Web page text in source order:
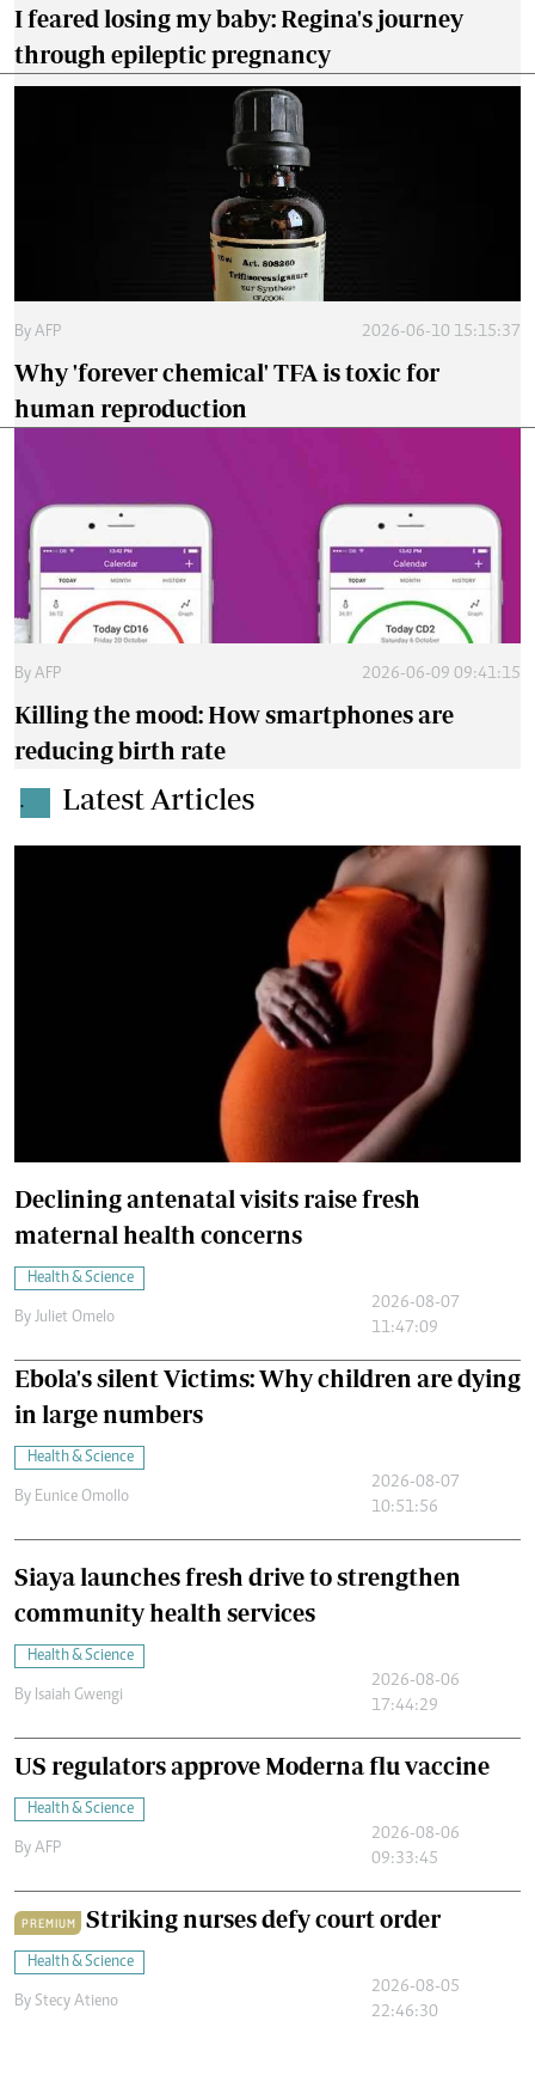
I feared losing my baby: Regina's journey
through epileptic pregnancy
By AFP 2026-06-10 15:15:37
Why 'forever chemical' TFA is toxic for
human reproduction
By AFP 2026-06-09 09:41:15
Killing the mood: How smartphones are
reducing birth rate
. Latest Articles
Declining antenatal visits raise fresh
maternal health concerns
Health & Science
By Juliet Omelo
2026-08-07
11:47:09
Ebola's silent Victims: Why children are dying
in large numbers
Health & Science
By Eunice Omollo
2026-08-07
10:51:56
Siaya launches fresh drive to strengthen
community health services
Health & Science
By Isaiah Gwengi
2026-08-06
17:44:29
US regulators approve Moderna flu vaccine
Health & Science
By AFP
2026-08-06
09:33:45
PREMIUM Striking nurses defy court order
Health & Science
By Stecy Atieno
2026-08-05
22:46:30